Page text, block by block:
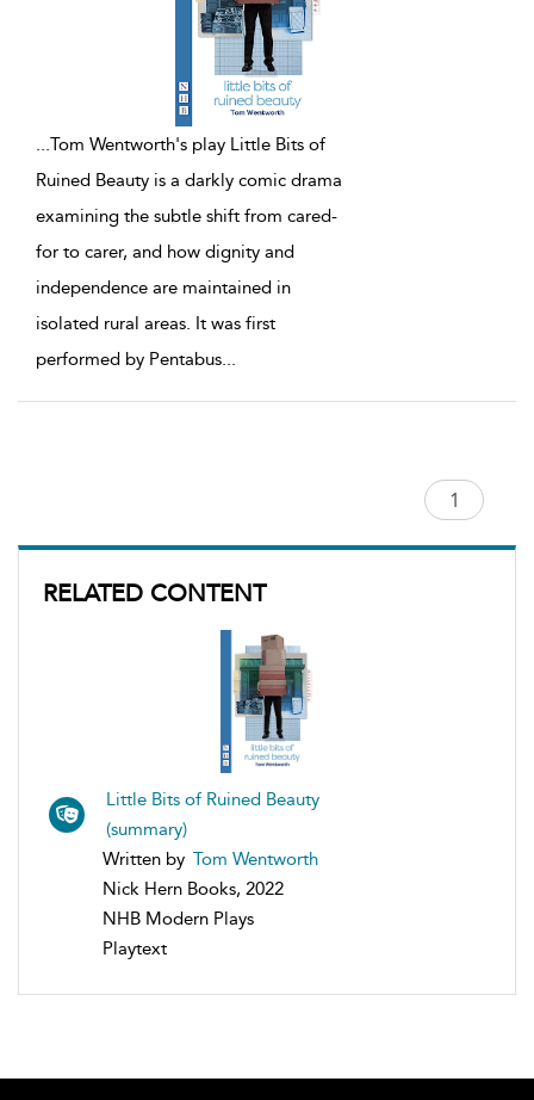
RELATED CONTENT
Little Bits of Ruined Beauty
(summary)
Written by Tom Wentworth
Nick Hern Books, 2022
NHB Modern Plays
Playtext
...Tom Wentworth's play Little Bits of
Ruined Beauty is a darkly comic drama
examining the subtle shift from cared-
for to carer, and how dignity and
independence are maintained in
isolated rural areas. It was first
performed by Pentabus...